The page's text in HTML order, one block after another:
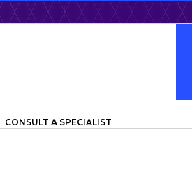
CONSULT A SPECIALIST